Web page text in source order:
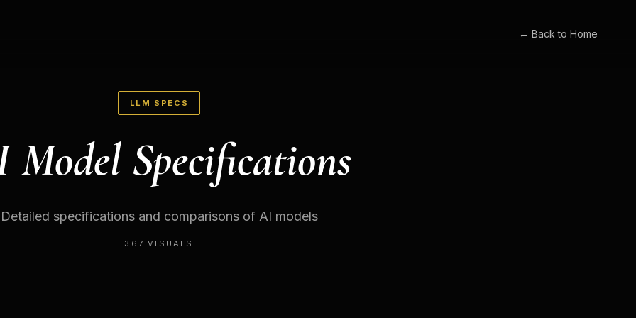
← Back to Home
LLM SPECS
Model Specifications
Detailed specifications and comparisons of AI models
367 VISUALS